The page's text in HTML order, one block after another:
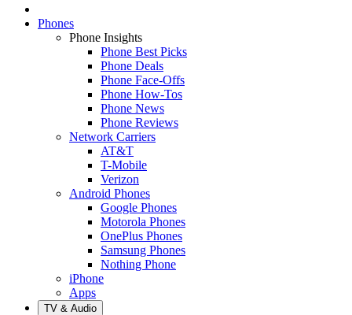
Phones
Phone Insights
Phone Best Picks
Phone Deals
Phone Face-Offs
Phone How-Tos
Phone News
Phone Reviews
Network Carriers
AT&T
T-Mobile
Verizon
Android Phones
Google Phones
Motorola Phones
OnePlus Phones
Samsung Phones
Nothing Phone
iPhone
Apps
TV & Audio